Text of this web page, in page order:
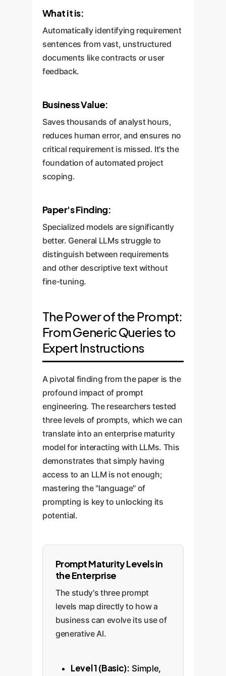
What it is:
Automatically identifying requirement
sentences from vast, unstructured
documents like contracts or user
feedback.
Business Value:
Saves thousands of analyst hours,
reduces human error, and ensures no
critical requirement is missed. It's the
foundation of automated project
scoping.
Paper's Finding:
Specialized models are significantly
better. General LLMs struggle to
distinguish between requirements
and other descriptive text without
fine-tuning.
The Power of the Prompt:
From Generic Queries to
Expert Instructions
A pivotal finding from the paper is the
profound impact of prompt
engineering. The researchers tested
three levels of prompts, which we can
translate into an enterprise maturity
model for interacting with LLMs. This
demonstrates that simply having
access to an LLM is not enough;
mastering the "language" of
prompting is key to unlocking its
potential.
Prompt Maturity Levels in
the Enterprise
The study's three prompt
levels map directly to how a
business can evolve its use of
generative AI.
Level 1 (Basic): Simple,